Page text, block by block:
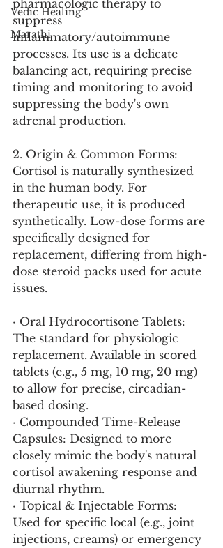
Vedic Healing
Marathi
pharmacologic therapy to
suppress
inflammatory/autoimmune
processes. Its use is a delicate
balancing act, requiring precise
timing and monitoring to avoid
suppressing the body's own
adrenal production.
2. Origin & Common Forms:
Cortisol is naturally synthesized
in the human body. For
therapeutic use, it is produced
synthetically. Low-dose forms are
specifically designed for
replacement, differing from high-
dose steroid packs used for acute
issues.
· Oral Hydrocortisone Tablets:
The standard for physiologic
replacement. Available in scored
tablets (e.g., 5 mg, 10 mg, 20 mg)
to allow for precise, circadian-
based dosing.
· Compounded Time-Release
Capsules: Designed to more
closely mimic the body's natural
cortisol awakening response and
diurnal rhythm.
· Topical & Injectable Forms:
Used for specific local (e.g., joint
injections, creams) or emergency